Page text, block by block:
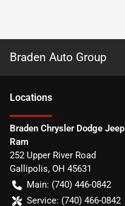
Braden Auto Group
Locations
Braden Chrysler Dodge Jeep
Ram
252 Upper River Road
Gallipolis, OH 45631
Main: (740) 446-0842
Service: (740) 466-0842